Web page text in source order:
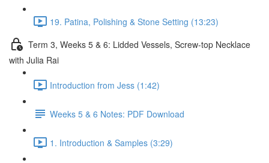
19. Patina, Polishing & Stone Setting (13:23)
Term 3, Weeks 5 & 6: Lidded Vessels, Screw-top Necklace
with Julia Rai
Introduction from Jess (1:42)
Weeks 5 & 6 Notes: PDF Download
1. Introduction & Samples (3:29)